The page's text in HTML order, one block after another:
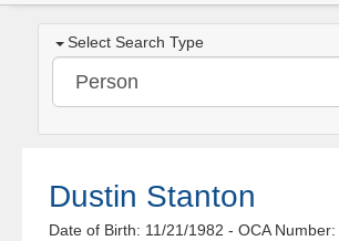
Select Search Type
Dustin Stanton
Date of Birth: 11/21/1982- OCA Number: